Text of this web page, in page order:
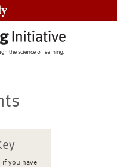
if you have